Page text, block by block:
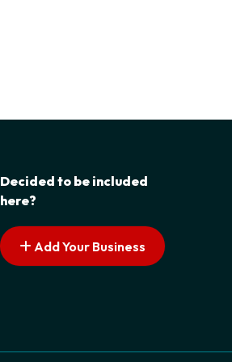
Decided to be included
here?
Add Your Business